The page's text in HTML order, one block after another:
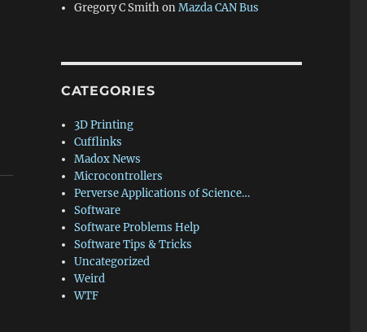
Gregory C SmithonMazda CAN Bus
CATEGORIES
3D Printing
Cufflinks
Madox News
Microcontrollers
Perverse Applications of Science…
Software
Software Problems Help
Software Tips & Tricks
Uncategorized
Weird
WTF